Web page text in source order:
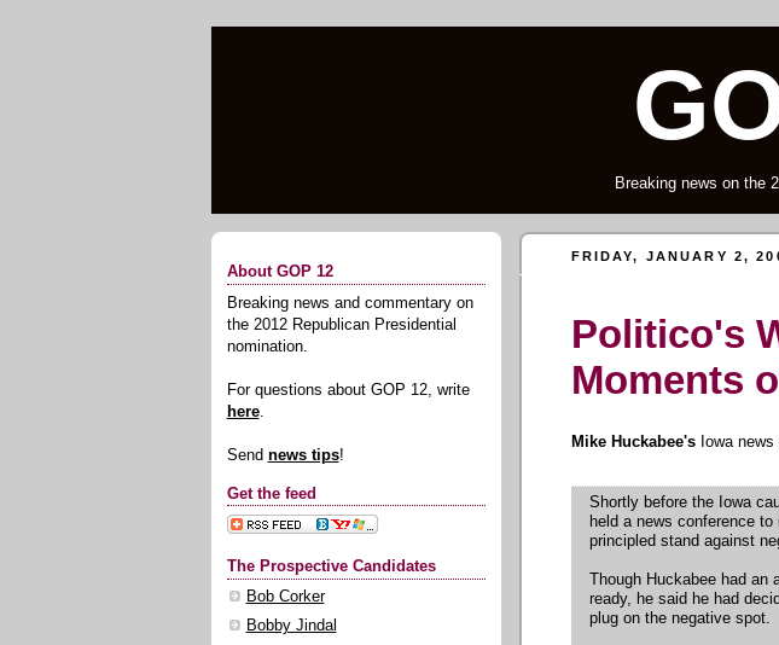
Breaking news on the
About GOP 12
Breaking news and commentary on
the 2012 Republican Presidential
nomination.
For questions about GOP 12, write
here.
Send news tips!
Get the feed
The Prospective Candidates
Bob Corker
Bobby Jindal
FRIDAY, JANUARY 2,
Politico's
Moments
Mike Huckabee'sIowa news
Shortly before the Iowa
held a news conference
principled stand against
Though Huckabee had
ready, he said he had
plug on the negative spot.